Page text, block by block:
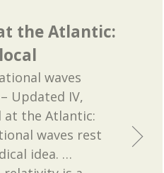
the Atlantic:
waves
Updated IV,
at the Atlantic:
waves rest
idea. …